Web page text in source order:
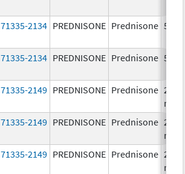
71335-2134 PREDNISONE Prednisone 5.0
71335-2134 PREDNISONE Prednisone 5.0
71335-2149 PREDNISONE Prednisone 20.0
mg/
71335-2149 PREDNISONE Prednisone 20.0
mg/
71335-2149 PREDNISONE Prednisone 20.0
mg/